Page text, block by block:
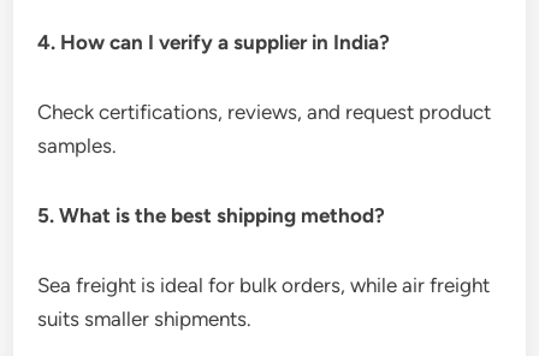
4. How can I verify a supplier in India?
Check certifications, reviews, and request product
samples.
5. What is the best shipping method?
Sea freight is ideal for bulk orders, while air freight
suits smaller shipments.